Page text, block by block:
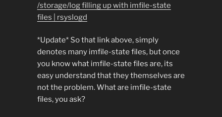
/storage/log filling up with imfile-state
files | rsyslogd
*Update* So that link above, simply
denotes many imfile-state files, but once
you know what imfile-state files are, its
easy understand that they themselves are
not the problem. What are imfile-state
files, you ask?